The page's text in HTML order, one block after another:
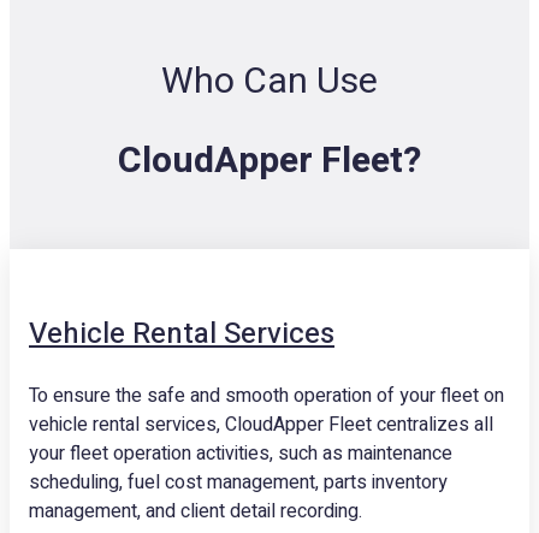
Who Can Use
CloudApper Fleet?
Vehicle Rental Services
To ensure the safe and smooth operation of your fleet on
vehicle rental services, CloudApper Fleet centralizes all
your fleet operation activities, such as maintenance
scheduling, fuel cost management, parts inventory
management, and client detail recording.